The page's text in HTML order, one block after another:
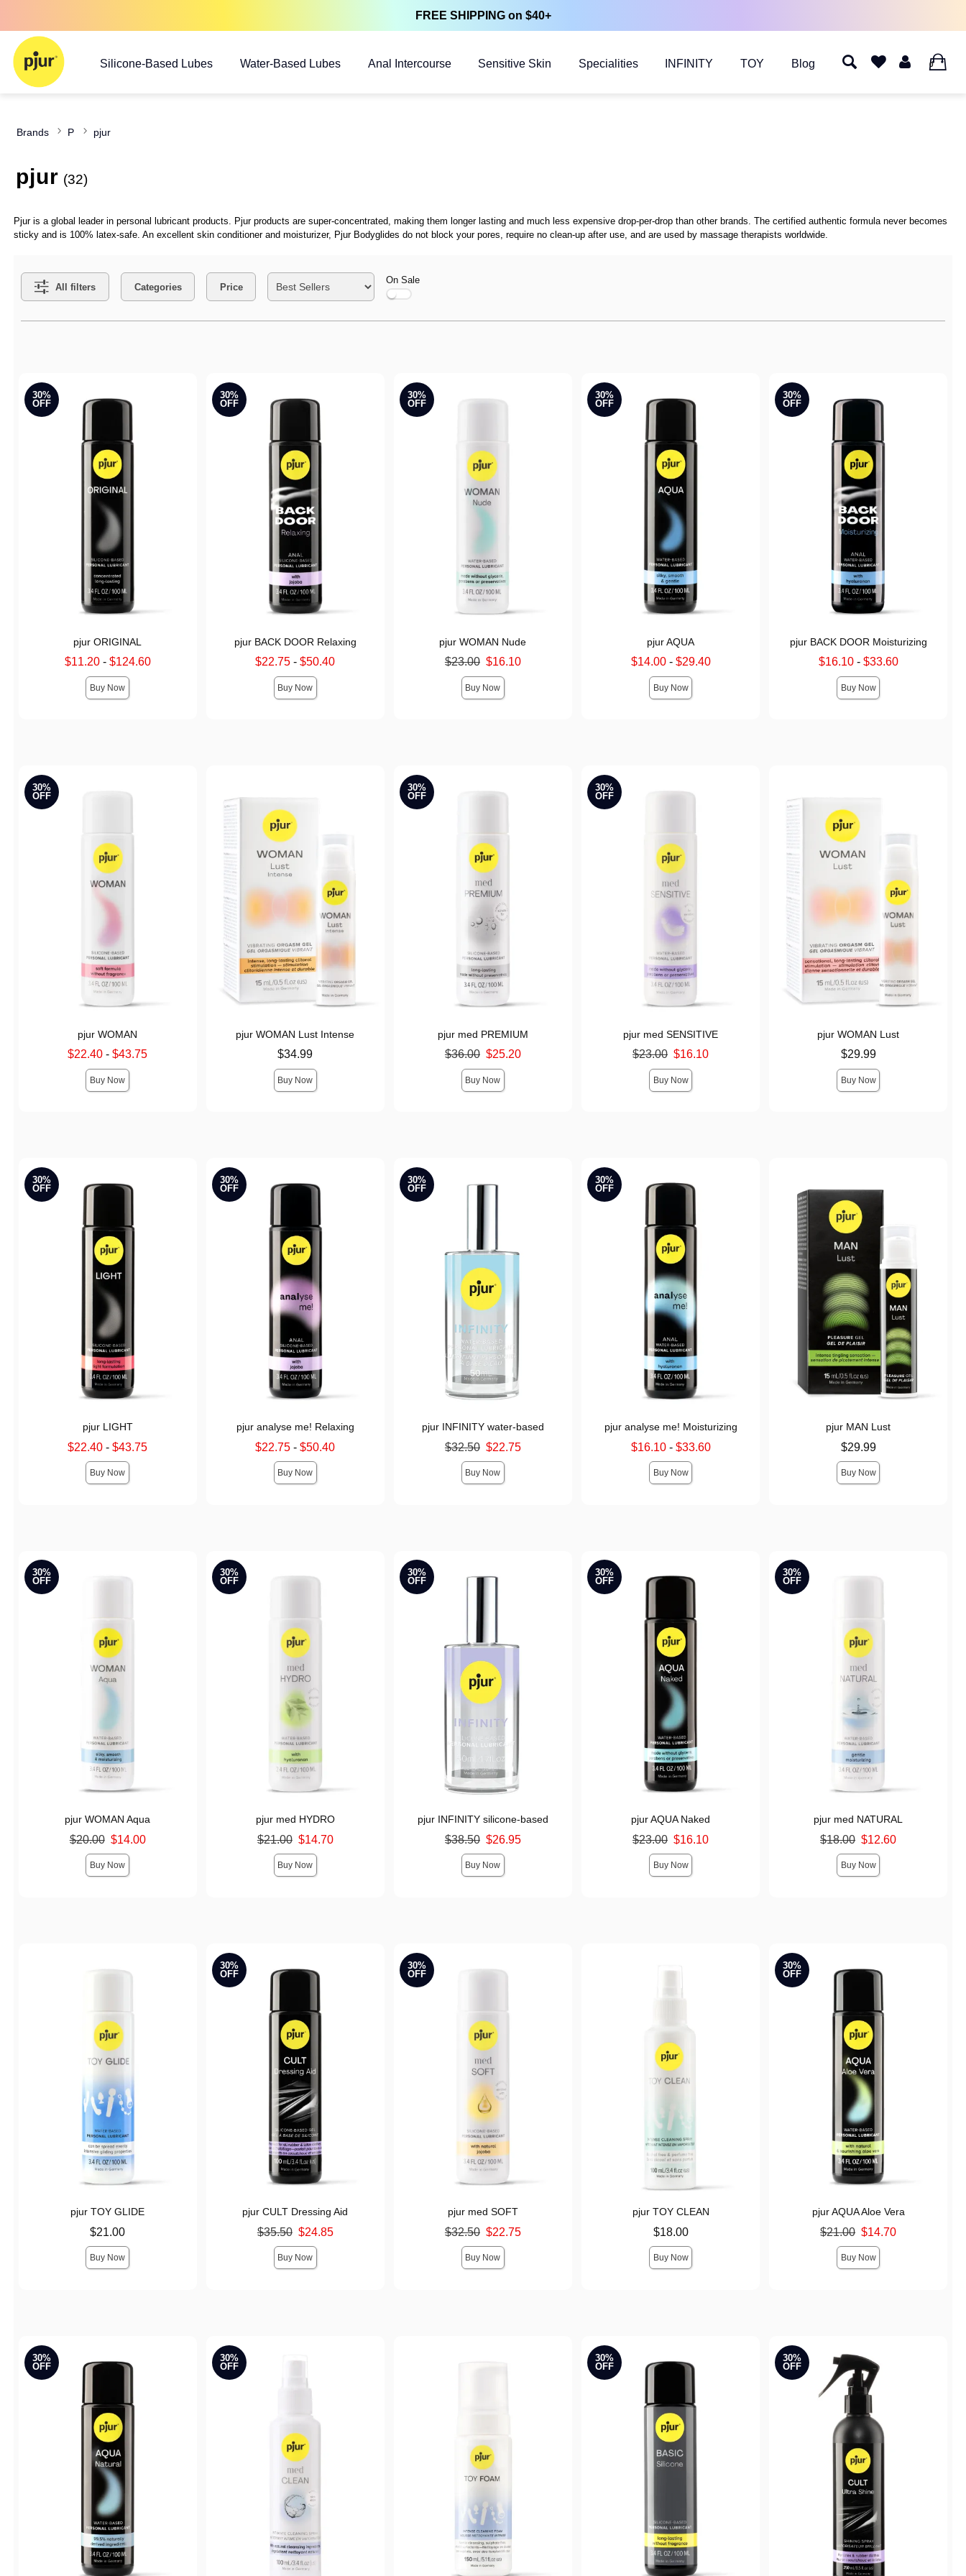
FREE SHIPPING on $40+
Silicone-Based Lubes Water-Based Lubes Anal Intercourse Sensitive Skin Specialities INFINITY TOY Blog 0
Brands P pjur
pjur (32)
Pjur is a global leader in personal lubricant products. Pjur products are super-concentrated, making them longer lasting and much less expensive drop-per-drop than other brands. The certified authentic formula never becomes
sticky and is 100% latex-safe. An excellent skin conditioner and moisturizer, Pjur Bodyglides do not block your pores, require no clean-up after use, and are used by massage therapists worldwide.
All filters Categories Price
On Sale
30%
OFF
pjur ORIGINAL
Lowest sale price is
$11.20- $124.60
Buy Now
30%
OFF
pjur BACK DOOR Relaxing
Lowest sale price is
$22.75 -$50.40
Buy Now
30%
OFF
pjur WOMAN Nude
Original price was
$23.00 $16.10
Buy Now
30%
OFF
pjur AQUA
Lowest sale price is
$14.00- $29.40
Buy Now
30%
OFF
pjur BACK DOOR Moisturizing
Lowest sale price is
$16.10- $33.60
Buy Now
30%
OFF
pjur WOMAN
Lowest sale price is
$22.40 -$43.75
Buy Now
pjur WOMAN Lust Intense
$34.99
Buy Now
30%
OFF
pjur med PREMIUM
Original price was
$36.00 $25.20
Buy Now
30%
OFF
pjur med SENSITIVE
Original price was
$23.00 $16.10
Buy Now
pjur WOMAN Lust
$29.99
Buy Now
30%
OFF
pjur LIGHT
Lowest sale price is
$22.40 -$43.75
Buy Now
30%
OFF
pjur analyse me! Relaxing
Lowest sale price is
$22.75 -$50.40
Buy Now
30%
OFF
pjur INFINITY water-based
Original price was
$32.50 $22.75
Buy Now
30%
OFF
pjur analyse me! Moisturizing
Lowest sale price is
$16.10- $33.60
Buy Now
pjur MAN Lust
$29.99
Buy Now
30%
OFF
pjur WOMAN Aqua
Original price was
$20.00 $14.00
Buy Now
30%
OFF
pjur med HYDRO
Original price was
$21.00 $14.70
Buy Now
30%
OFF
pjur INFINITY silicone-based
Original price was
$38.50 $26.95
Buy Now
30%
OFF
pjur AQUA Naked
Original price was
$23.00 $16.10
Buy Now
30%
OFF
pjur med NATURAL
Original price was
$18.00 $12.60
Buy Now
pjur TOY GLIDE
$21.00
Buy Now
30%
OFF
pjur CULT Dressing Aid
Original price was
$35.50 $24.85
Buy Now
30%
OFF
pjur med SOFT
Original price was
$32.50 $22.75
Buy Now
pjur TOY CLEAN
$18.00
Buy Now
30%
OFF
pjur AQUA Aloe Vera
Original price was
$21.00 $14.70
Buy Now
30%
OFF
30%
OFF
30%
OFF
30%
OFF